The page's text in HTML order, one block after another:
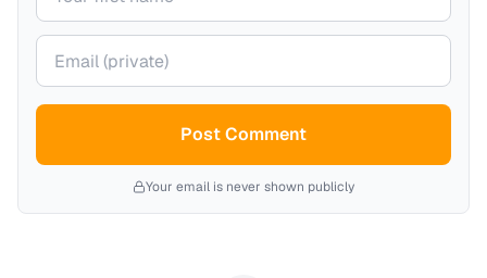
Your email (private)
Post Comment
Your email is never shown publicly